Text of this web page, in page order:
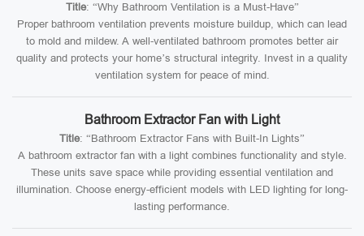
Title: “Why Bathroom Ventilation is a Must-Have”
Proper bathroom ventilation prevents moisture buildup, which can lead
to mold and mildew. A well-ventilated bathroom promotes better air
quality and protects your home’s structural integrity. Invest in a quality
ventilation system for peace of mind.
Bathroom Extractor Fan with Light
Title: “Bathroom Extractor Fans with Built-In Lights”
A bathroom extractor fan with a light combines functionality and style.
These units save space while providing essential ventilation and
illumination. Choose energy-efficient models with LED lighting for long-
lasting performance.